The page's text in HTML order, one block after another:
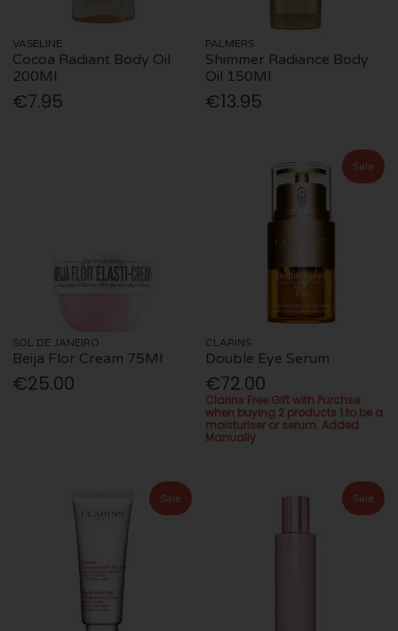
VASELINE
Cocoa Radiant Body Oil
200Ml
€7.95
PALMERS
Shimmer Radiance Body
Oil 150Ml
€13.95
SOL DE JANEIRO
Beija Flor Cream 75Ml
€25.00
Sale
CLARINS
Double Eye Serum
€72.00
Clarins Free Gift with Purchse
when buying 2 products 1 to be a
moisturiser or serum. Added
Manually
Sale Sale